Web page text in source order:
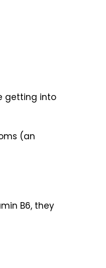
getting into
(an
B6, they